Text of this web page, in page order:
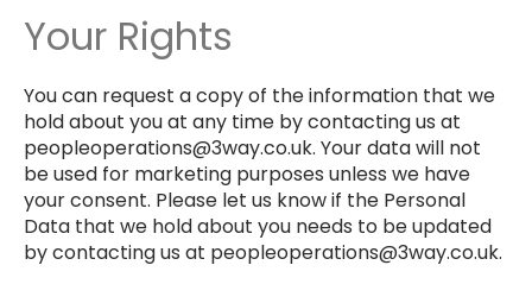
Your Rights
You can request a copy of the information that we
hold about you at any time by contacting us at
peopleoperations@3way.co.uk. Your data will not
be used for marketing purposes unless we have
your consent. Please let us know if the Personal
Data that we hold about you needs to be updated
by contacting us at peopleoperations@3way.co.uk.